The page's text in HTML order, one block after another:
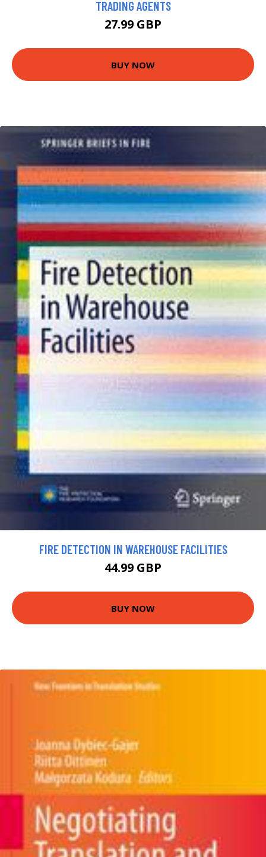
TRADING AGENTS
27.99 GBP
BUY NOW
FIRE DETECTION IN WAREHOUSE FACILITIES
44.99 GBP
BUY NOW